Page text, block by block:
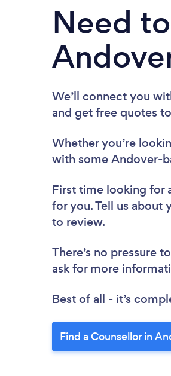
Need
We’ll connect you
and get free quotes
Whether you’re
with some Andover-
First time looking for
for you. Tell us about
to review.
There’s no pressure
ask for more
Best of all - it’s
Find a Counsellor in